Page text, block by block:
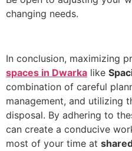
changing needs.
In conclusion, maximizing
spaces in Dwarka like
combination of careful
management, and utilizing
disposal. By adhering to
can create a conducive
most of your time at